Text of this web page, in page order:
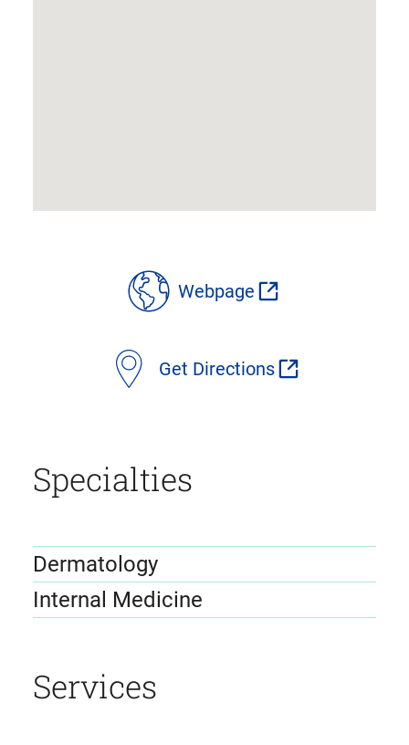
details
Webpage
Get Directions
Specialties
Dermatology
Internal Medicine
Services